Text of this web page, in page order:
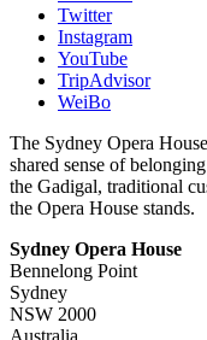
Twitter
Instagram
YouTube
TripAdvisor
WeiBo
The Sydney Opera
shared sense of
the Gadigal, traditional
the Opera House stands.
Sydney Opera House
Bennelong Point
Sydney
NSW 2000
Australia